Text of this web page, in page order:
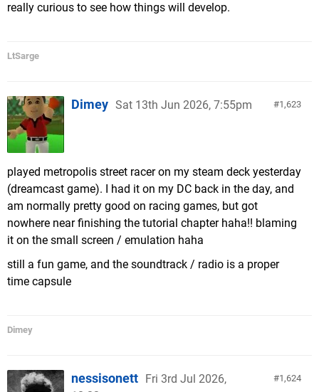
really curious to see how things will develop.
LtSarge
1,623
Dimey Sat 13th Jun 2026, 7:55pm
played metropolis street racer on my steam deck yesterday
(dreamcast game). I had it on my DC back in the day, and
am normally pretty good on racing games, but got
nowhere near finishing the tutorial chapter haha!! blaming
it on the small screen / emulation haha
still a fun game, and the soundtrack / radio is a proper
time capsule
Dimey
1,624
nessisonett Fri 3rd Jul 2026,